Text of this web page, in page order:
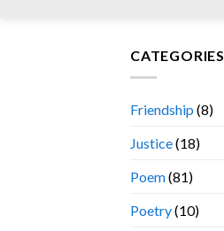
CATEGORIES
Friendship (8)
Justice(18)
Poem(81)
Poetry(10)